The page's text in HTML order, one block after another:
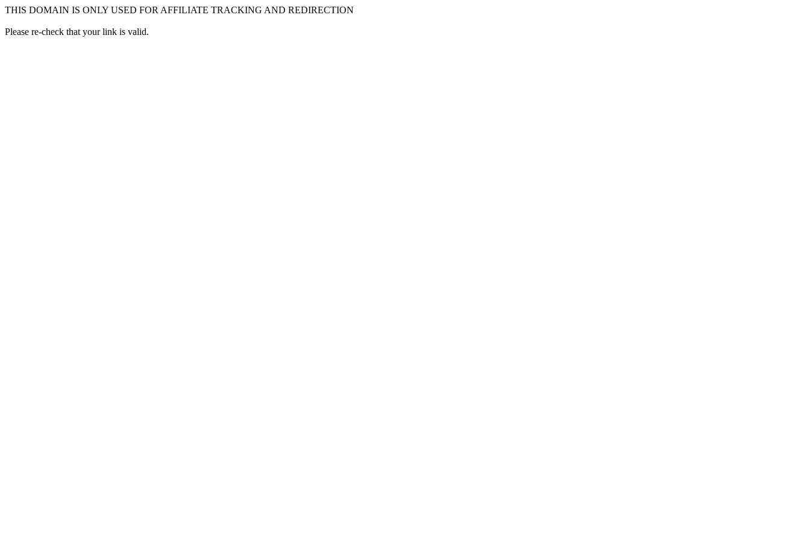
THIS DOMAIN IS ONLY USED FOR AFFILIATE TRACKING AND REDIRECTION
Please re-check that your link is valid.